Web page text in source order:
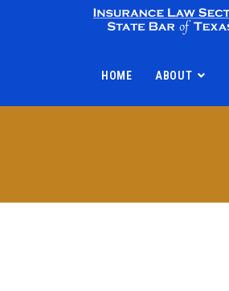
HOME ABOUT